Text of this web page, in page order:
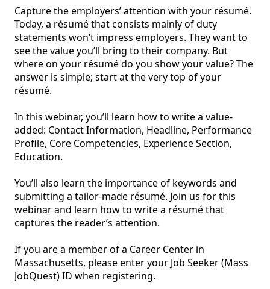
Capture the employers’ attention with your résumé.
Today, a résumé that consists mainly of duty
statements won’t impress employers. They want to
see the value you’ll bring to their company. But
where on your résumé do you show your value? The
answer is simple; start at the very top of your
résumé.
In this webinar, you’ll learn how to write a value-
added: Contact Information, Headline, Performance
Profile, Core Competencies, Experience Section,
Education.
You’ll also learn the importance of keywords and
submitting a tailor-made résumé. Join us for this
webinar and learn how to write a résumé that
captures the reader’s attention.
If you are a member of a Career Center in
Massachusetts, please enter your Job Seeker (Mass
JobQuest) ID when registering.